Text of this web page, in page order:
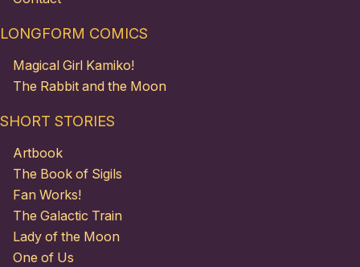
LONGFORM COMICS
Magical Girl Kamiko!
The Rabbit and the Moon
SHORT STORIES
Artbook
The Book of Sigils
Fan Works!
The Galactic Train
Lady of the Moon
One of Us